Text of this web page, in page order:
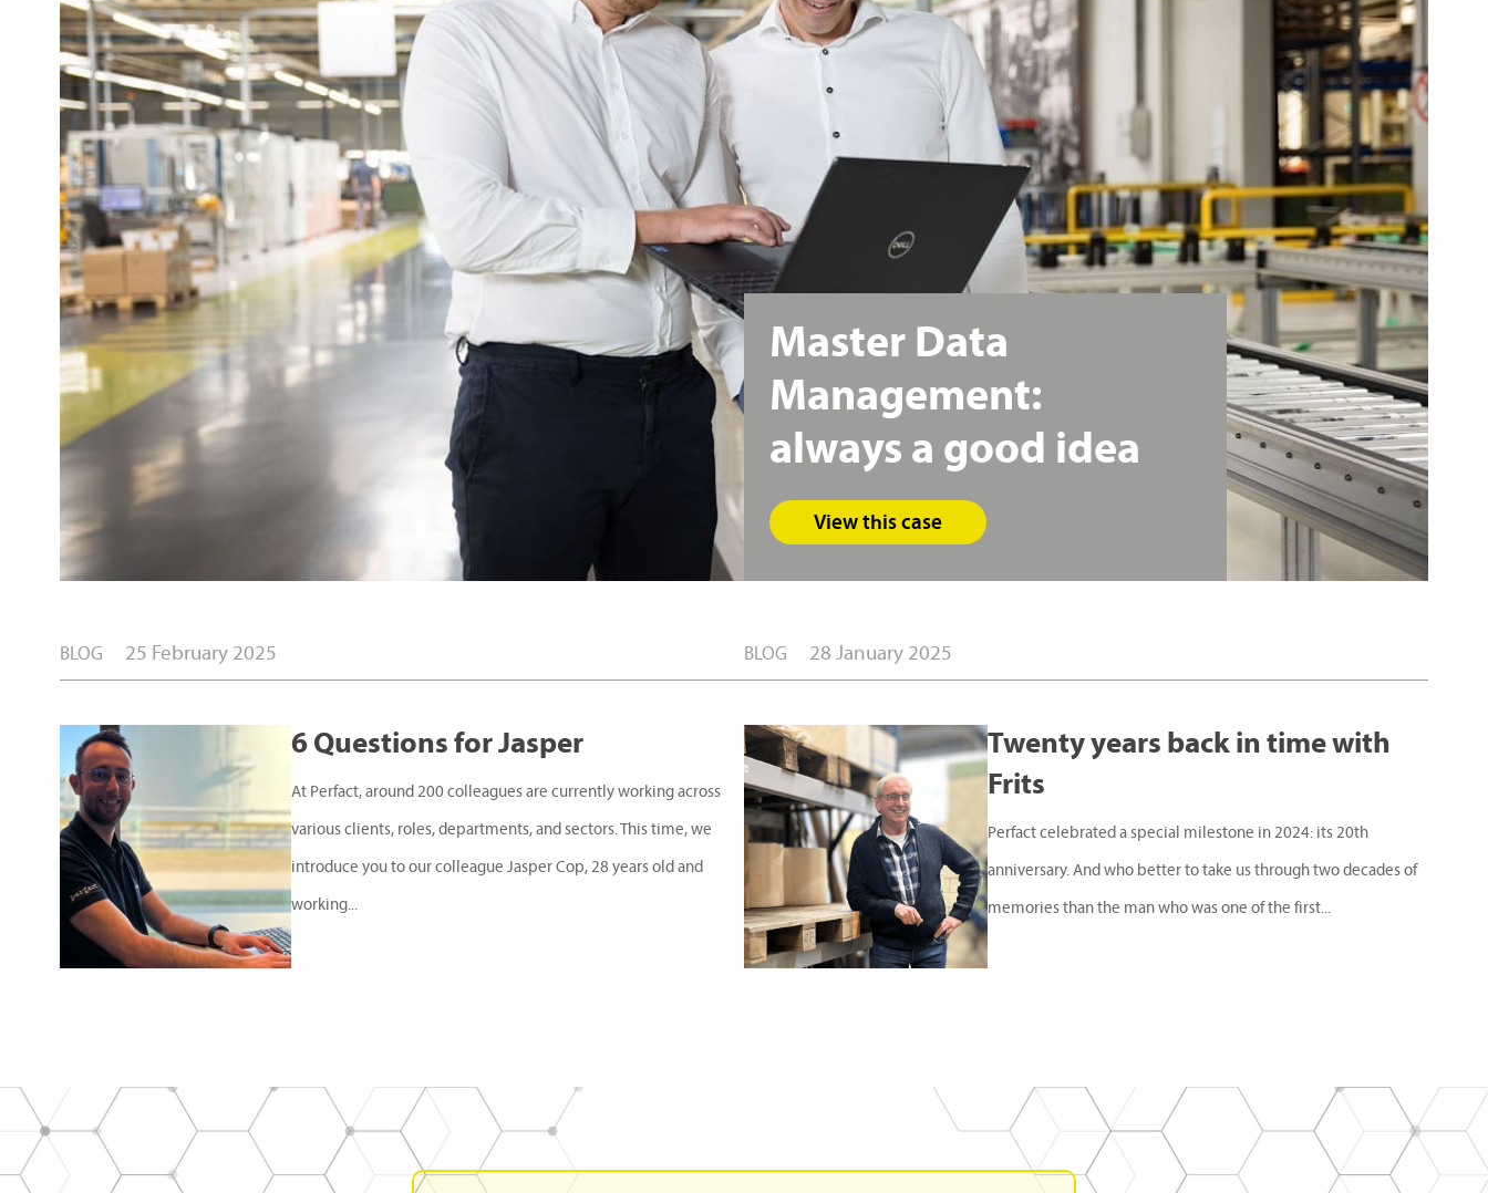
Master Data
Management:
always a good idea
View this case
BLOG 25 February 2025
6 Questions for Jasper
At Perfact, around 200 colleagues are currently working across
various clients, roles, departments, and sectors. This time, we
introduce you to our colleague Jasper Cop, 28 years old and
working...
BLOG 28 January 2025
Twenty years back in time with
Frits
Perfact celebrated a special milestone in 2024: its 20th
anniversary. And who better to take us through two decades of
memories than the man who was one of the first...